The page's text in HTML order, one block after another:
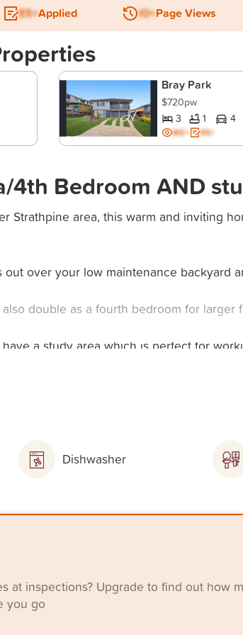
ES+Applied IO+Page Views
Bray Park
$720pw
3 1 4
BD+ ES+
4th Bedroom AND
Strathpine area, this warm and inviting
over your low maintenance backyard
double as a fourth bedroom for larger
a study area which is perfect for
bedroom
floors
Dishwasher
at inspections? Upgrade to find out how
you go